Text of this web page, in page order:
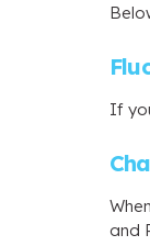
If
and